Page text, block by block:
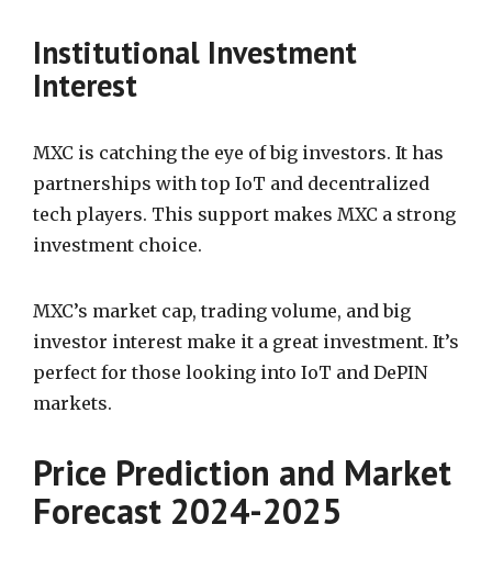
Institutional Investment
Interest
MXC is catching the eye of big investors. It has
partnerships with top IoT and decentralized
tech players. This support makes MXC a strong
investment choice.
MXC’s market cap, trading volume, and big
investor interest make it a great investment. It’s
perfect for those looking into IoT and DePIN
markets.
Price Prediction and Market
Forecast 2024-2025